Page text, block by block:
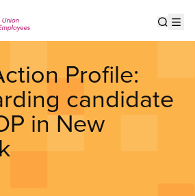
Profile:
candidate
in New